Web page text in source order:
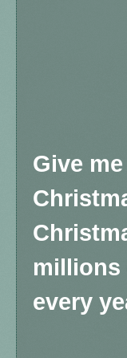
Give
millions
every